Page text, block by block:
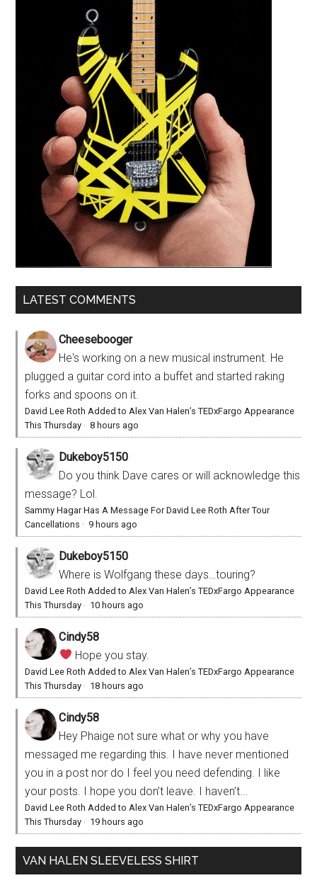
LATEST COMMENTS
Cheesebooger
He's working on a new musical instrument. He
plugged a guitar cord into a buffet and started raking
forks and spoons on it.
David Lee Roth Added to Alex Van Halen’s TEDxFargo Appearance
This Thursday ·8 hours ago
Dukeboy5150
Do you think Dave cares or will acknowledge this
message? Lol.
Sammy Hagar Has A Message For David Lee Roth After Tour
Cancellations · 9 hours ago
Dukeboy5150
Where is Wolfgang these days…touring?
David Lee Roth Added to Alex Van Halen’s TEDxFargo Appearance
This Thursday · 10 hours ago
Cindy58
Hope you stay.
David Lee Roth Added to Alex Van Halen’s TEDxFargo Appearance
This Thursday · 18 hours ago
Cindy58
Hey Phaige not sure what or why you have
messaged me regarding this. I have never mentioned
you in a post nor do I feel you need defending. I like
your posts. I hope you don’t leave. I haven’t...
David Lee Roth Added to Alex Van Halen’s TEDxFargo Appearance
This Thursday · 19 hours ago
VAN HALEN SLEEVELESS SHIRT